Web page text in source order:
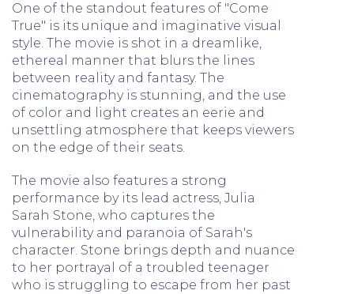
One of the standout features of "Come
True" is its unique and imaginative visual
style. The movie is shot in a dreamlike,
ethereal manner that blurs the lines
between reality and fantasy. The
cinematography is stunning, and the use
of color and light creates an eerie and
unsettling atmosphere that keeps viewers
on the edge of their seats.
The movie also features a strong
performance by its lead actress, Julia
Sarah Stone, who captures the
vulnerability and paranoia of Sarah's
character. Stone brings depth and nuance
to her portrayal of a troubled teenager
who is struggling to escape from her past